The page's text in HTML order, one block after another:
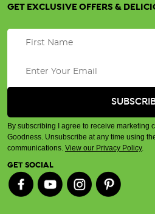
GET EXCLUSIVE OFFERS &
By subscribing I agree to receive marketing
Goodness. Unsubscribe at any time using
communications. View our Privacy Policy.
GET SOCIAL